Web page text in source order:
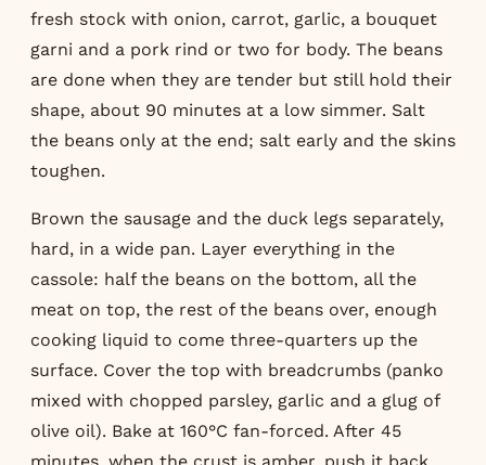
fresh stock with onion, carrot, garlic, a bouquet
garni and a pork rind or two for body. The beans
are done when they are tender but still hold their
shape, about 90 minutes at a low simmer. Salt
the beans only at the end; salt early and the skins
toughen.
Brown the sausage and the duck legs separately,
hard, in a wide pan. Layer everything in the
cassole: half the beans on the bottom, all the
meat on top, the rest of the beans over, enough
cooking liquid to come three-quarters up the
surface. Cover the top with breadcrumbs (panko
mixed with chopped parsley, garlic and a glug of
olive oil). Bake at 160°C fan-forced. After 45
minutes, when the crust is amber, push it back